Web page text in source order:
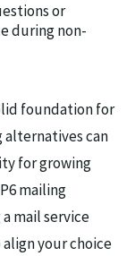
or
during non-
foundation for
alternatives can
for growing
mailing
mail service
your choice